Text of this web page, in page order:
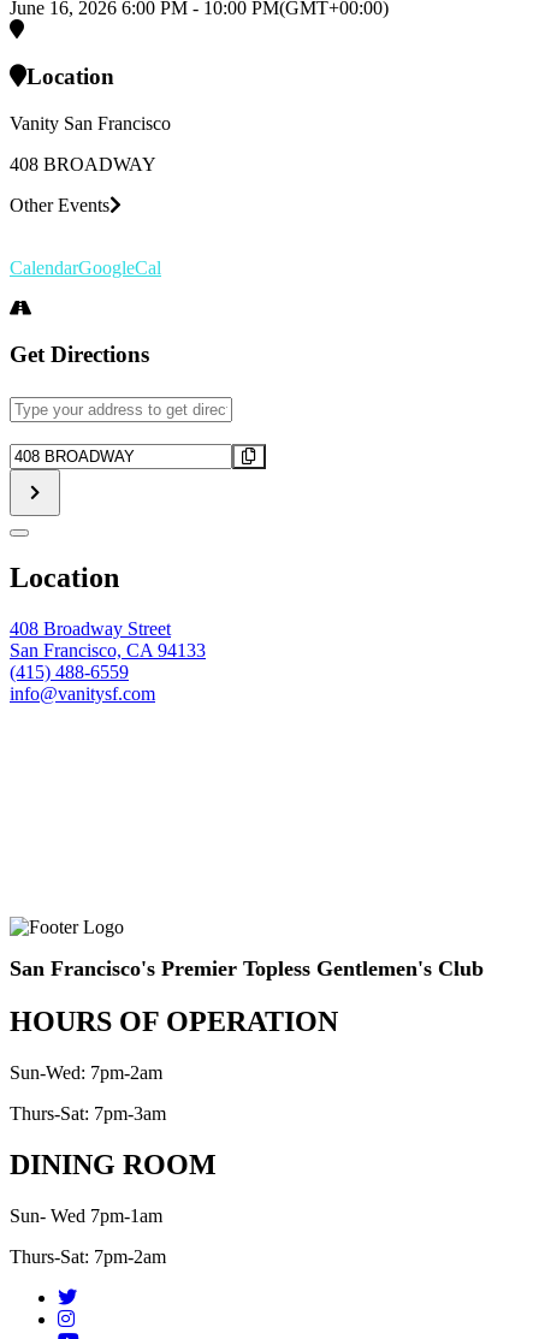
June 16, 2026 6:00 PM - 10:00 PM(GMT+00:00)
Location
Vanity San Francisco
408 BROADWAY
Other Events
CalendarGoogleCal
Get Directions
Address
-
FUTBOL
WATCH
PARTY
-
Argentina
Algeria
Destination
Address
FUTBOL
WATCH
-
vs.
Algeria
[]
Location
408 Broadway Street
San Francisco, CA 94133
(415) 488-6559
info@vanitysf.com
San Francisco's Premier Topless Gentlemen's Club
HOURS OF OPERATION
Sun-Wed: 7pm-2am
Thurs-Sat: 7pm-3am
DINING ROOM
Sun- Wed 7pm-1am
Thurs-Sat: 7pm-2am